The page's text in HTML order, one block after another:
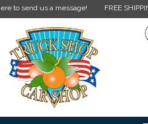
us a message! FREE SHIPPING